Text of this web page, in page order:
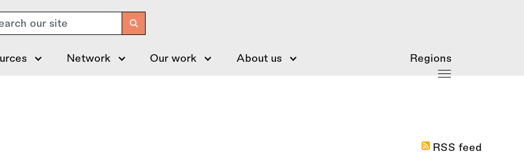
Network Our work About us Regions
RSS feed